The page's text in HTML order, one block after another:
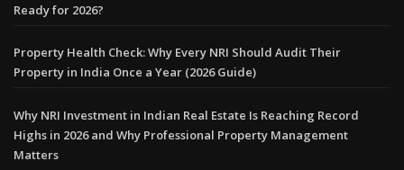
Ready for 2026?
Property Health Check: Why Every NRI Should Audit Their
Property in India Once a Year (2026 Guide)
Why NRI Investment in Indian Real Estate Is Reaching Record
Highs in 2026 and Why Professional Property Management
Matters